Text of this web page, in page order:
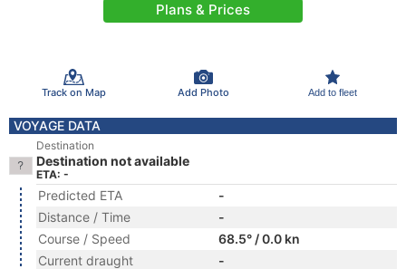
Plans & Prices
Track on Map Add Photo Add to fleet
VOYAGE DATA
Destination
Destination not available
ETA: -
Predicted ETA
-
Distance / Time
-
Course / Speed
68.5° / 0.0 kn
Current draught
-